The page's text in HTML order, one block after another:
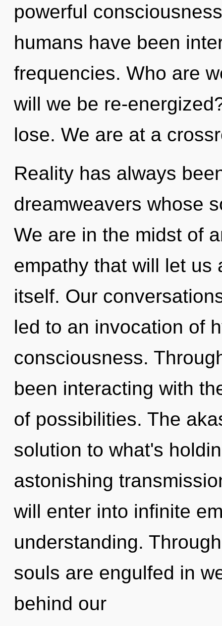
powerful
humans have been
frequencies. Who are
will we be re-
lose. We are at a
Reality has always
dreamweavers whose
We are in the midst of
empathy that will let us
itself. Our
led to an invocation of
consciousness.
been interacting with
of possibilities. The
solution to what's
astonishing
will enter into infinite
understanding.
souls are engulfed in
behind our